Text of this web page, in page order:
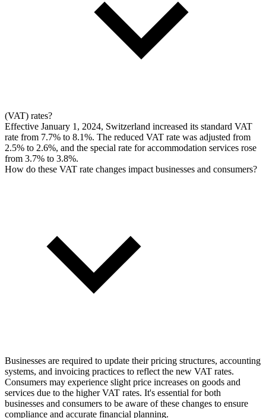
(VAT) rates?
Effective January 1, 2024, Switzerland increased its standard VAT
rate from 7.7% to 8.1%. The reduced VAT rate was adjusted from
2.5% to 2.6%, and the special rate for accommodation services rose
from 3.7% to 3.8%.
How do these VAT rate changes impact businesses and consumers?
Businesses are required to update their pricing structures, accounting
systems, and invoicing practices to reflect the new VAT rates.
Consumers may experience slight price increases on goods and
services due to the higher VAT rates. It's essential for both
businesses and consumers to be aware of these changes to ensure
compliance and accurate financial planning.